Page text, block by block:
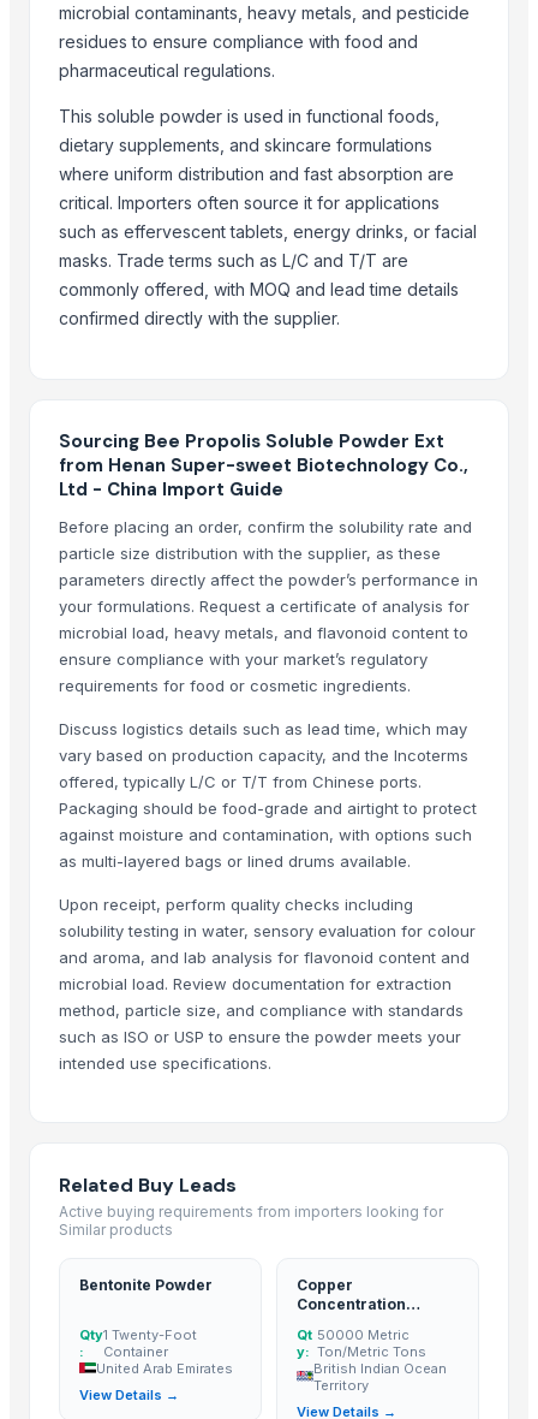
Immunity Booster Kadha, Buy immunity booster kadha, B2b
MRI Scanners, Buy mri scanners, Wholesale mri scanners
Manicure/Pedicure Instruments, Pedicure instruments, Best
Nubulizers, Wholesale Nebulizers, Buy Nebulizers
Nitrile Disposable Gloves, Buy Nitrile Disposable Gloves,
Printed Facemasks, Floral Facemasks, Custom Printed Facemasks
Top Suppliers for this Product
S.V. Exports
Pathovision Biomedicals LLP
Global Merchants
99 Gold Data Processing Trading Company Limited
CSV Pharmaceuticals Pvt. Ltd.
Chemco Technology Limited
Aurora Industry Co., Ltd.
Compare Other Sellers
Boswellia Serrata
Senna Extract 20%
Bacomind extract
Bacopa Monnieri Extract
Mucuna Extract Upto 60% L-Dopa
Salacia Reticulata Extract Upto 20% Saponin
Grape Seed Extract 95%
Mucuna Extract
100% Pure GAC Powder
Noni Powder
High quality Moringa seed extract
Shaanxi Star Textile Co., Ltd.
Jell Pharmaceuticals Pvt. Ltd.
Theobromindo Cipta Karya
Om Sai Enterprises
microbial contaminants, heavy metals, and pesticide
residues to ensure compliance with food and
pharmaceutical regulations.
This soluble powder is used in functional foods,
dietary supplements, and skincare formulations
where uniform distribution and fast absorption are
critical. Importers often source it for applications
such as effervescent tablets, energy drinks, or facial
masks. Trade terms such as L/C and T/T are
commonly offered, with MOQ and lead time details
confirmed directly with the supplier.
Sourcing Bee Propolis Soluble Powder Ext
from Henan Super-sweet Biotechnology Co.,
Ltd - China Import Guide
Before placing an order, confirm the solubility rate and
particle size distribution with the supplier, as these
parameters directly affect the powder’s performance in
your formulations. Request a certificate of analysis for
microbial load, heavy metals, and flavonoid content to
ensure compliance with your market’s regulatory
requirements for food or cosmetic ingredients.
Discuss logistics details such as lead time, which may
vary based on production capacity, and the Incoterms
offered, typically L/C or T/T from Chinese ports.
Packaging should be food-grade and airtight to protect
against moisture and contamination, with options such
as multi-layered bags or lined drums available.
Upon receipt, perform quality checks including
solubility testing in water, sensory evaluation for colour
and aroma, and lab analysis for flavonoid content and
microbial load. Review documentation for extraction
method, particle size, and compliance with standards
such as ISO or USP to ensure the powder meets your
intended use specifications.
Related Buy Leads
Active buying requirements from importers looking for
Similar products
Bentonite Powder
Qty
:
1 Twenty-Foot
Container
United Arab Emirates
View Details →
Copper
Concentration
Qt
y:
50000 Metric
Ton/Metric Tons
British Indian Ocean
Territory
View Details →